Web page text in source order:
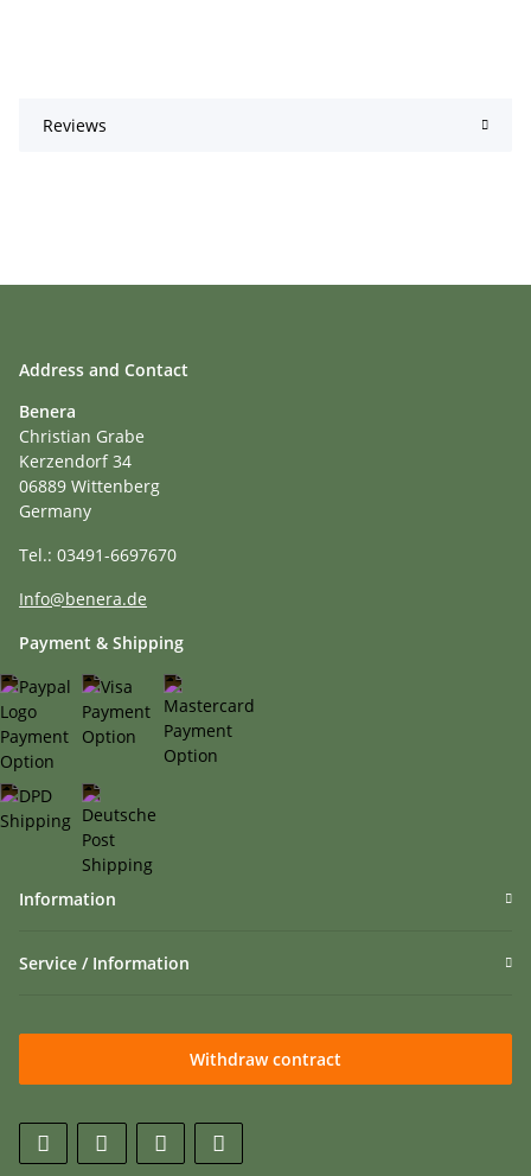
Reviews
Address and Contact
Benera
Christian Grabe
Kerzendorf 34
06889 Wittenberg
Germany
Tel.: 03491-6697670
Info@benera.de
Payment & Shipping
Information
Service / Information
Withdraw contract